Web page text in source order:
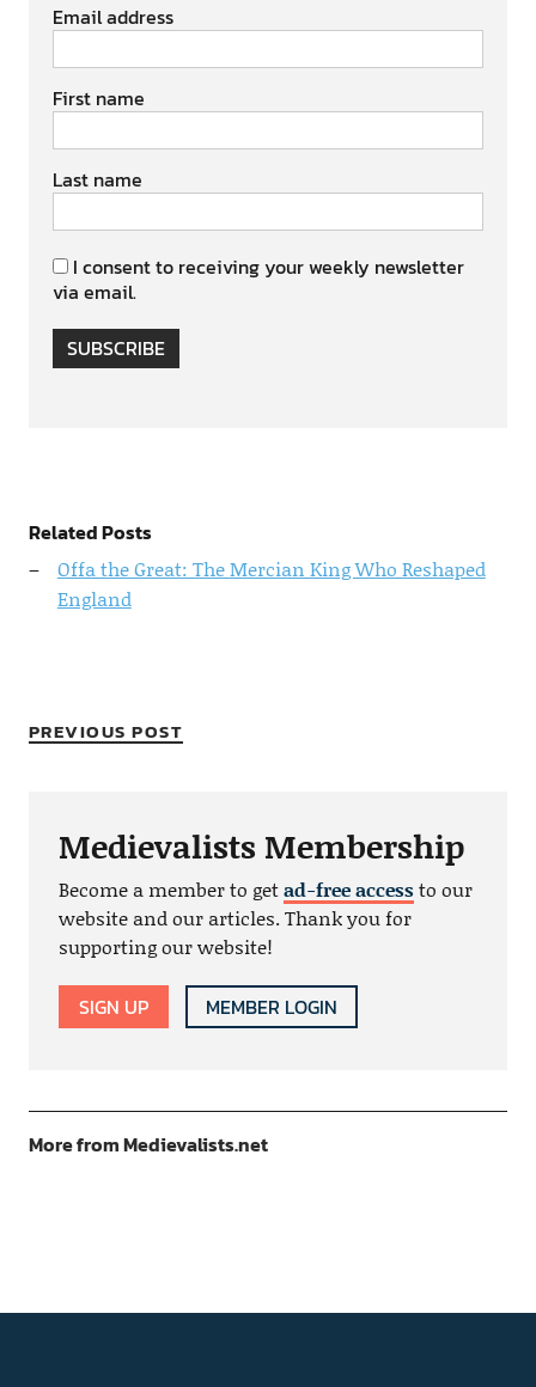
Email address
First name
Last name
I consent to receiving your weekly newsletter
via email.
SUBSCRIBE
Related Posts
Offa the Great: The Mercian King Who Reshaped
England
PREVIOUS POST
Medievalists Membership
Become a member to getad-free accessto our
website and our articles. Thank you for
supporting our website!
SIGN UP MEMBER LOGIN
More from Medievalists.net